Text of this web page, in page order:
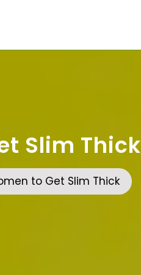
Slim Thick
to Get Slim Thick